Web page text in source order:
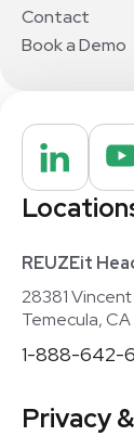
Contact
Book a Demo
REUZEit
28381
Temecula,
1-888-642-
Privacy